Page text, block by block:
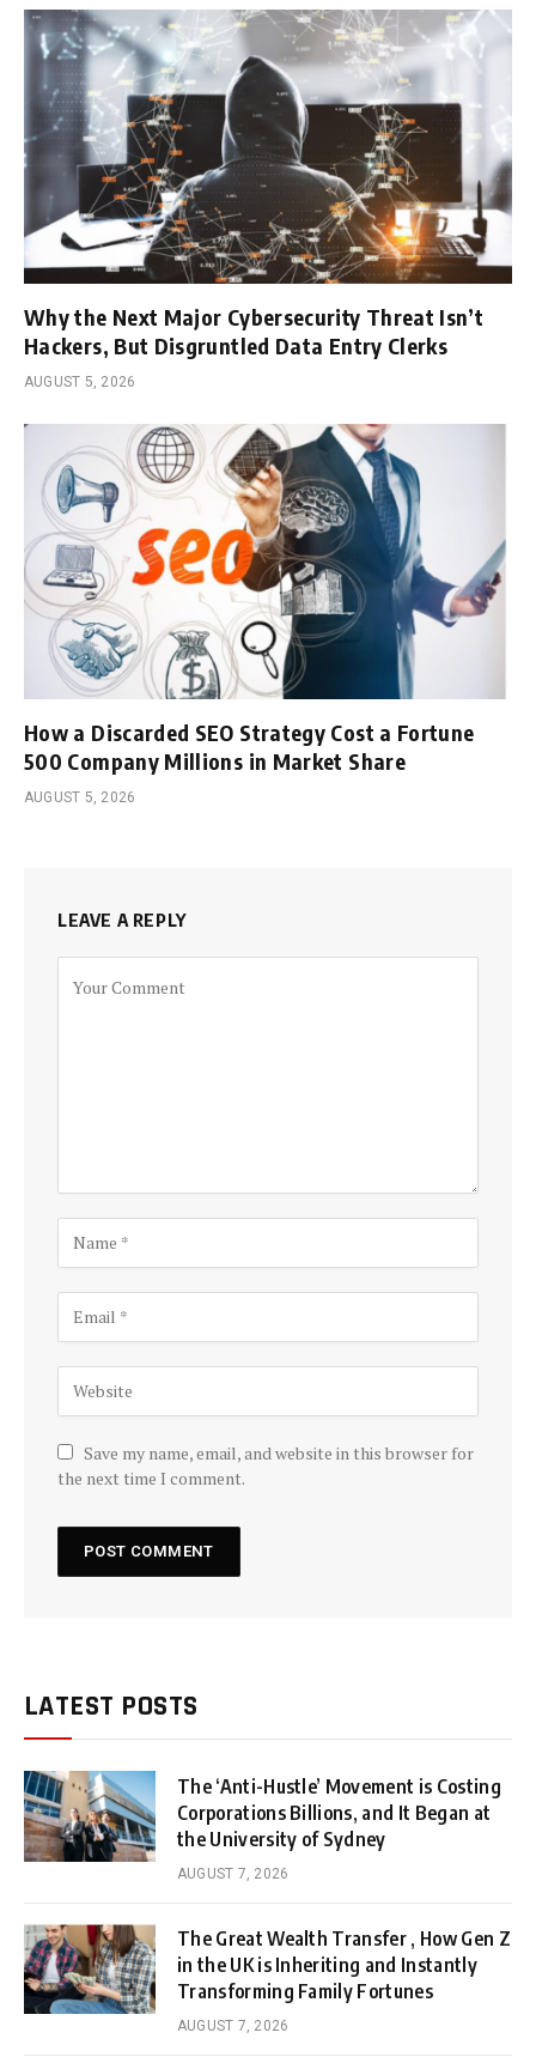
Why the Next Major Cybersecurity Threat Isn’t
Hackers, But Disgruntled Data Entry Clerks
AUGUST 5, 2026
How a Discarded SEO Strategy Cost a Fortune
500 Company Millions in Market Share
AUGUST 5, 2026
LEAVE A REPLY
Save my name, email, and website in this browser for
the next time I comment.
LATEST POSTS
The ‘Anti-Hustle’ Movement is Costing
Corporations Billions, and It Began at
the University of Sydney
AUGUST 7, 2026
The Great Wealth Transfer , How Gen Z
in the UK is Inheriting and Instantly
Transforming Family Fortunes
AUGUST 7, 2026